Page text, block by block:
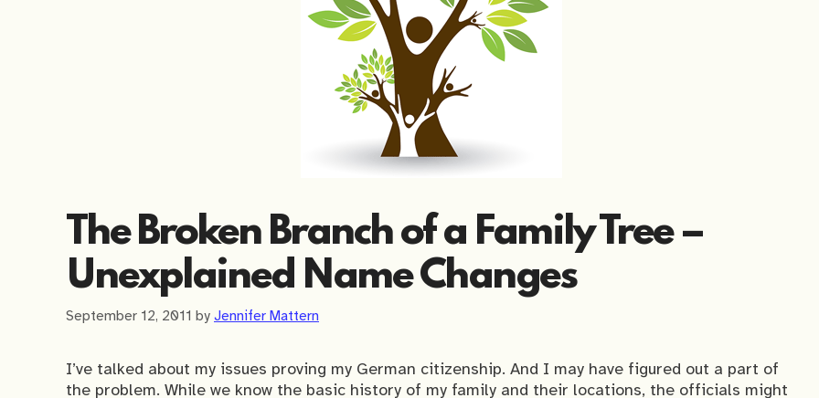
The Broken Branch of a Family Tree –
Unexplained Name Changes
September 12, 2011 by Jennifer Mattern
I’ve talked about my issues proving my German citizenship. And I may have figured out a part of
the problem. While we know the basic history of my family and their locations, the officials might